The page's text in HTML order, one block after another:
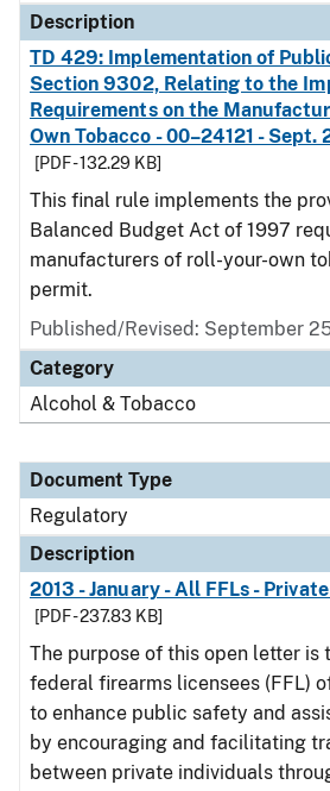
Description
TD 429: Implementation of
Section 9302, Relating to the
Requirements on the
Own Tobacco - 00–24121 - Sept.
[PDF - 132.29 KB]
This final rule implements the
Balanced Budget Act of 1997
manufacturers of roll-your-own
permit.
Published/Revised: September
Category
Alcohol & Tobacco
Document Type
Regulatory
Description
2013 - January - All FFLs -
[PDF - 237.83 KB]
The purpose of this open letter is
federal firearms licensees (FFL)
to enhance public safety and
by encouraging and facilitating
between private individuals